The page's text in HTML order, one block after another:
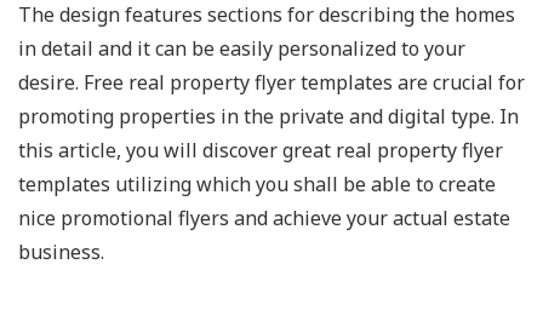
The design features sections for describing the homes
in detail and it can be easily personalized to your
desire. Free real property flyer templates are crucial for
promoting properties in the private and digital type. In
this article, you will discover great real property flyer
templates utilizing which you shall be able to create
nice promotional flyers and achieve your actual estate
business.